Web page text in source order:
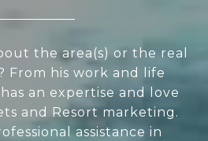
the area(s) or the real
From his work and life
an expertise and love
and Resort marketing.
assistance in